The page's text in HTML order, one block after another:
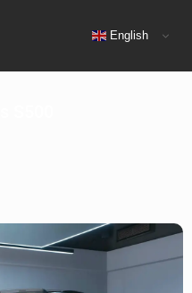
English